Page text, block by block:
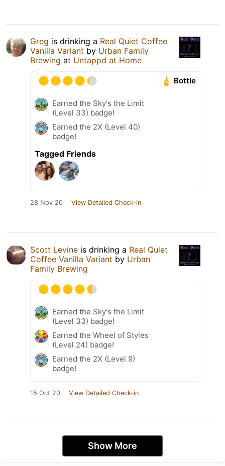
Greg is drinking a Real Quiet Coffee
Vanilla Variant by Urban Family
Brewing at Untappd at Home
Bottle
Earned the Sky's the Limit
(Level 33) badge!
Earned the 2X (Level 40)
badge!
Tagged Friends
28 Nov 20 View Detailed Check-in
Scott Levine is drinking a Real Quiet
Coffee Vanilla Variant by Urban
Family Brewing
Earned the Sky's the Limit
(Level 33) badge!
Earned the Wheel of Styles
(Level 24) badge!
Earned the 2X (Level 9)
badge!
15 Oct 20 View Detailed Check-in
Show More